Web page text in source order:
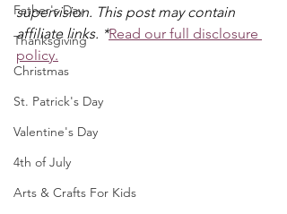
Father's Day
Thanksgiving
Christmas
St. Patrick's Day
Valentine's Day
4th of July
Arts & Crafts For Kids
supervision. This post may contain
affiliate links. *Read our full disclosure
policy.